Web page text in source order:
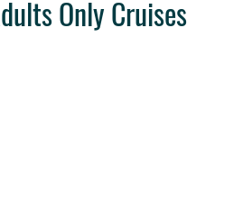
Only Cruises